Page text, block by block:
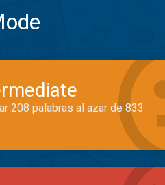
208 palabras al azar de 833